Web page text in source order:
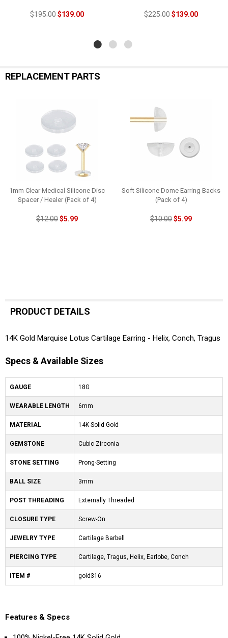
$195.00$139.00 $225.00$139.00
REPLACEMENT PARTS
1mm Clear Medical Silicone Disc
Spacer / Healer (Pack of 4)
$12.00$5.99
Soft Silicone Dome Earring Backs
(Pack of 4)
$10.00$5.99
PRODUCT DETAILS
14K Gold Marquise Lotus Cartilage Earring - Helix, Conch, Tragus
Specs & Available Sizes
GAUGE 18G
WEARABLE LENGTH 6mm
MATERIAL 14K Solid Gold
GEMSTONE Cubic Zirconia
STONE SETTING Prong-Setting
BALL SIZE 3mm
POST THREADING Externally Threaded
CLOSURE TYPE Screw-On
JEWELRY TYPE Cartilage Barbell
PIERCING TYPE Cartilage, Tragus, Helix, Earlobe, Conch
ITEM # gold316
Features & Specs